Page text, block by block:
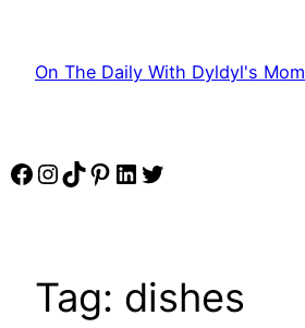
content
On The Daily With Dyldyl's Mom
Facebook
Instagram
TikTok
Pinterest
LinkedIn
Twitter
Tag: dishes